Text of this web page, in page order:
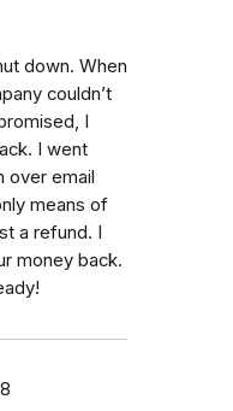
down. When
couldn’t
I
I went
over email
means of
a refund. I
money back.